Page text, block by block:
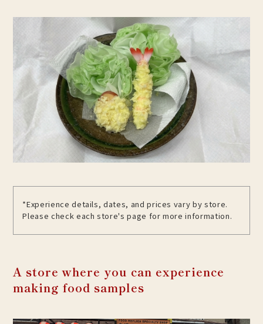
*Experience details, dates, and prices vary by store.
Please check each store's page for more information.
A store where you can experience
making food samples